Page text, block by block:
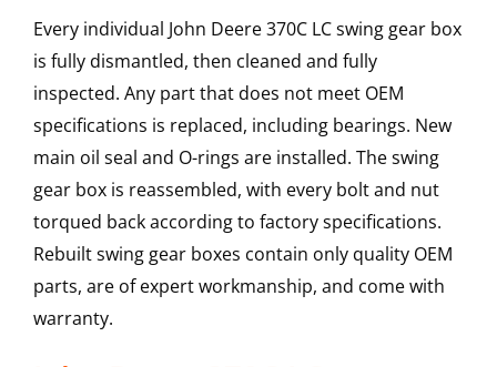
Every individual John Deere 370C LC swing gear box
is fully dismantled, then cleaned and fully
inspected. Any part that does not meet OEM
specifications is replaced, including bearings. New
main oil seal and O-rings are installed. The swing
gear box is reassembled, with every bolt and nut
torqued back according to factory specifications.
Rebuilt swing gear boxes contain only quality OEM
parts, are of expert workmanship, and come with
warranty.